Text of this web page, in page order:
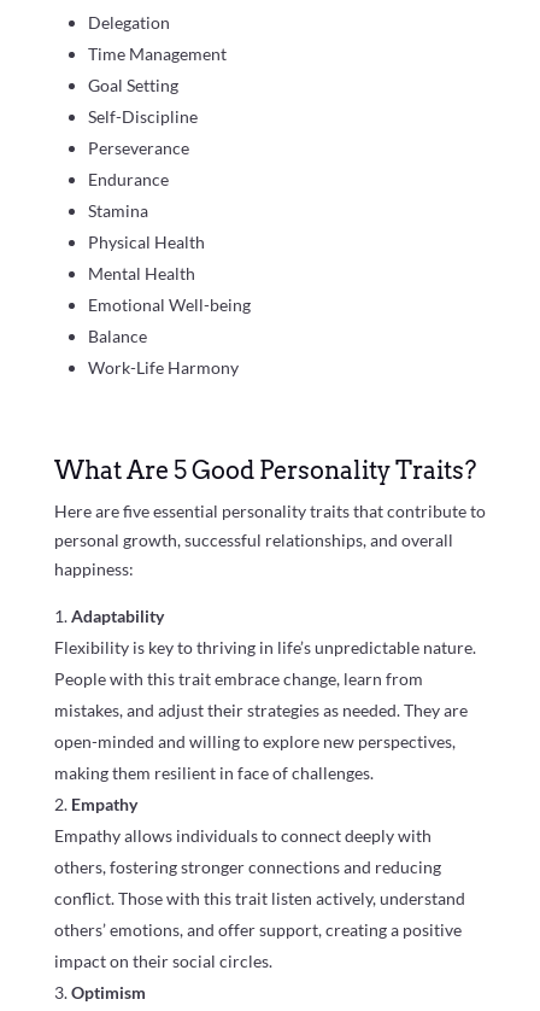
Delegation
Time Management
Goal Setting
Self-Discipline
Perseverance
Endurance
Stamina
Physical Health
Mental Health
Emotional Well-being
Balance
Work-Life Harmony
What Are 5 Good Personality Traits?
Here are five essential personality traits that contribute to
personal growth, successful relationships, and overall
happiness:
Adaptability
Flexibility is key to thriving in life’s unpredictable nature.
People with this trait embrace change, learn from
mistakes, and adjust their strategies as needed. They are
open-minded and willing to explore new perspectives,
making them resilient in face of challenges.
Empathy
Empathy allows individuals to connect deeply with
others, fostering stronger connections and reducing
conflict. Those with this trait listen actively, understand
others’ emotions, and offer support, creating a positive
impact on their social circles.
Optimism